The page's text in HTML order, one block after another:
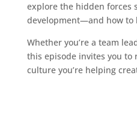
explore the hidden forces
development—and how to
Whether you’re a team
this episode invites you
culture you’re helping